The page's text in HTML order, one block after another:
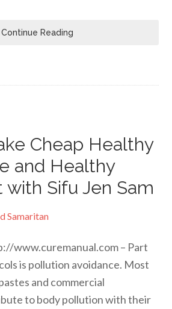
Continue Reading
Cheap Healthy
and Healthy
with Sifu Jen Sam
Samaritan
www.curemanual.com – Part
is pollution avoidance. Most
and commercial
to body pollution with their